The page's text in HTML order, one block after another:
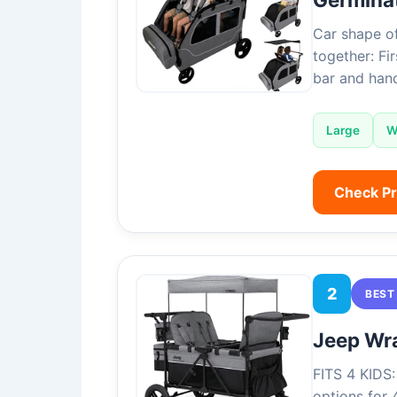
Car shape
together:
bar and
Large
Check
2
Jeep
FITS 4